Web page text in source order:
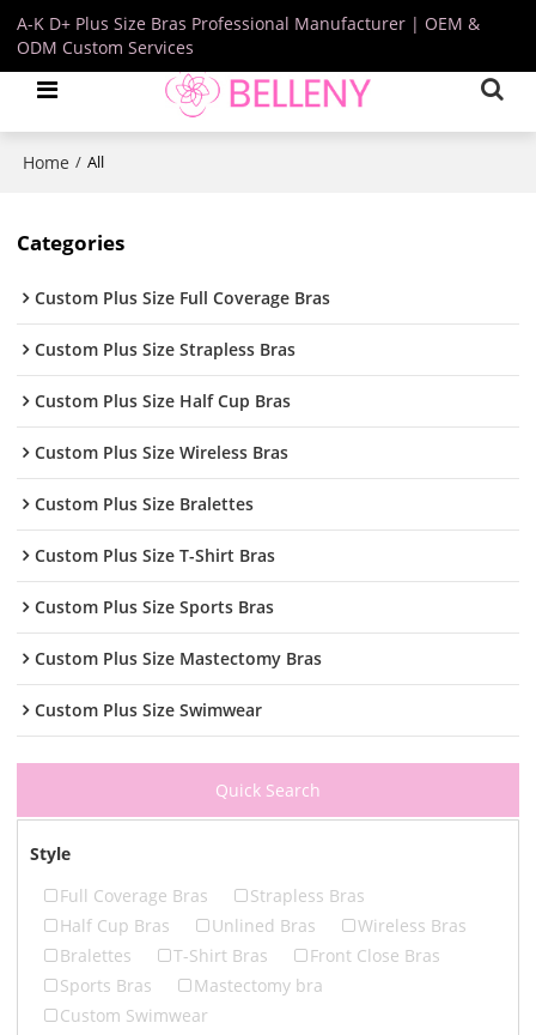
A-K D+ Plus Size Bras Professional Manufacturer | OEM &
ODM Custom Services
Home / All
Categories
Custom Plus Size Full Coverage Bras
Custom Plus Size Strapless Bras
Custom Plus Size Half Cup Bras
Custom Plus Size Wireless Bras
Custom Plus Size Bralettes
Custom Plus Size T-Shirt Bras
Custom Plus Size Sports Bras
Custom Plus Size Mastectomy Bras
Custom Plus Size Swimwear
Quick Search
Style
Full Coverage Bras
Strapless Bras
Half Cup Bras
Unlined Bras
Wireless Bras
Bralettes
T-Shirt Bras
Front Close Bras
Sports Bras
Mastectomy bra
Custom Swimwear